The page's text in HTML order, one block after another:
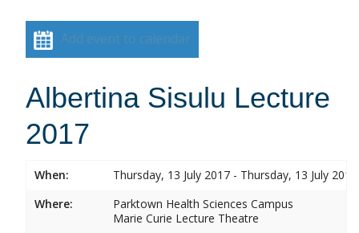
Add event to calendar
Albertina Sisulu Lecture
2017
When:
Thursday, 13 July 2017 - Thursday, 13 July 2017
Where:
Parktown Health Sciences Campus
Marie Curie Lecture Theatre